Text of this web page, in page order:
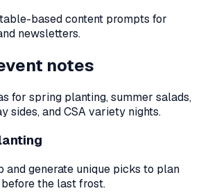
based content prompts for
newsletters.
notes
for spring planting, summer salads,
sides, and CSA variety nights.
and generate unique picks to plan
the last frost.